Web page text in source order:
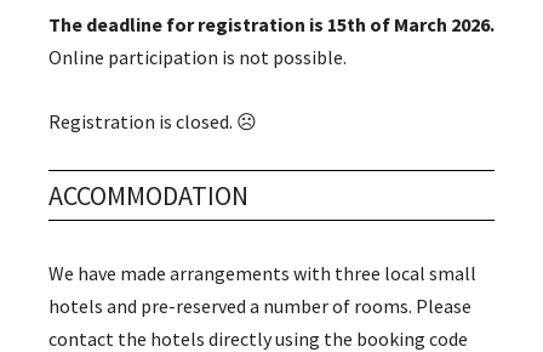
The deadline for registration is 15th of March 2026.
Online participation is not possible.
Registration is closed. ☹️
ACCOMMODATION
We have made arrangements with three local small
hotels and pre-reserved a number of rooms. Please
contact the hotels directly using the booking code